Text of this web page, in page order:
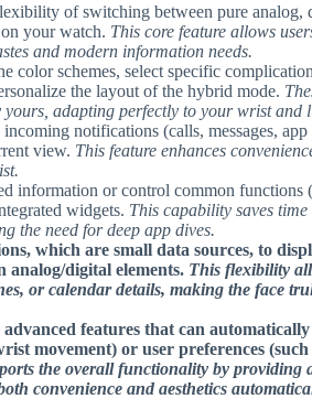
of switching between pure analog,
your watch. This core feature allows
and modern information needs.
color schemes, select specific
the layout of the hybrid mode.
yours, adapting perfectly to your wrist and
notifications (calls, messages,
view. This feature enhances
information or control common functions
widgets. This capability saves
the need for deep app dives.
which are small data sources, to
analog/digital elements. This flexibility
or calendar details, making the face
advanced features that can
movement) or user preferences
the overall functionality by providing
convenience and aesthetics